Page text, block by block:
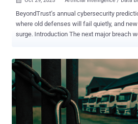
BeyondTrust’s annual cybersecurity
where old defenses will fail quietly, and
surge. Introduction The next major breach won’t be a phished
2015 breach lurking in your IAM, the
thousands of new AI agents bloating your
automated account poisoning that exploits
in financial systems. All of these
old—are converging on one single point of
on analysis from BeyondTrust’s